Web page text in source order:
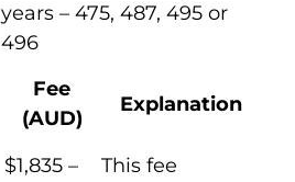
years – 475, 487, 495 or
496
Fee
(AUD)
Explanation
$1,835 –
This fee